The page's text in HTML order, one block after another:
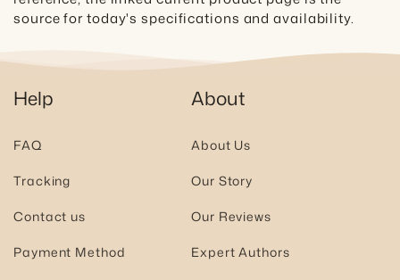
source for today's specifications and availability.
Help
FAQ
Tracking
Contact us
Payment Method
About
About Us
Our Story
Our Reviews
Expert Authors